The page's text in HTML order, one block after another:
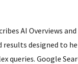
AI Overviews
designed to
queries. Google